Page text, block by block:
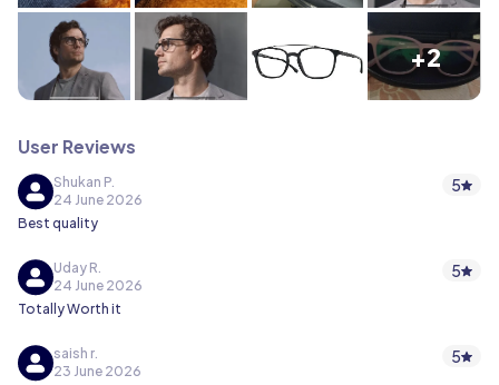
+2
User Reviews
Shukan P.
24 June 2026
5
Best quality
Uday R.
24 June 2026
5
Totally Worth it
saish r.
23 June 2026
5